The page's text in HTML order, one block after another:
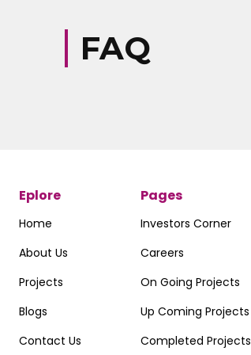
FAQ
Eplore
Home
About Us
Projects
Blogs
Contact Us
Pages
Investors Corner
Careers
On Going Projects
Up Coming Projects
Completed Projects